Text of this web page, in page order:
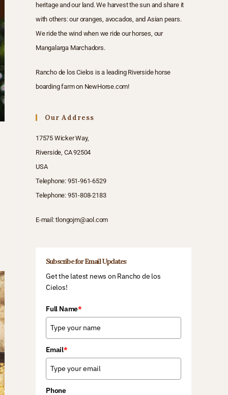
heritage and our land. We harvest the sun and share it
with others: our oranges, avocados, and Asian pears.
We ride the wind when we ride our horses, our
Mangalarga Marchadors.
Rancho de los Cielos is a leading Riverside horse
boarding farmon NewHorse.com!
Our Address
17575 Wicker Way,
Riverside, CA 92504
USA
Telephone: 951-961-6529
Telephone: 951-808-2183
E-mail:tlongojm@aol.com
Subscribe for Email Updates
Get the latest news on Rancho de los
Cielos!
Full Name*
Email*
Phone